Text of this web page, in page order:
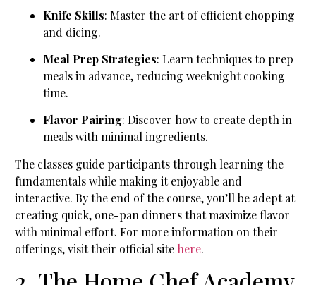
Knife Skills: Master the art of efficient chopping
and dicing.
Meal Prep Strategies: Learn techniques to prep
meals in advance, reducing weeknight cooking
time.
Flavor Pairing: Discover how to create depth in
meals with minimal ingredients.
The classes guide participants through learning the
fundamentals while making it enjoyable and
interactive. By the end of the course, you’ll be adept at
creating quick, one-pan dinners that maximize flavor
with minimal effort. For more information on their
offerings, visit their official site here.